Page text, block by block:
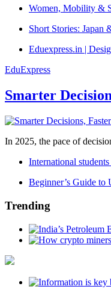
Women, Mobility &
Short Stories: Japan
Eduexpress.in |
EduExpress
Smarter
In 2025, the pace of
International
Beginner’s Guide to
Trending